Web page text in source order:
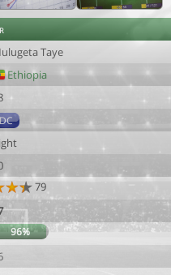
Taye
Ethiopia
79
96%